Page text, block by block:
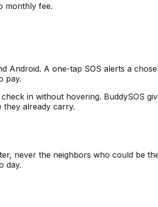
monthly fee.
Android. A one-tap SOS alerts a
pay.
in without hovering. BuddySOS
they already carry.
never the neighbors who could be
day.